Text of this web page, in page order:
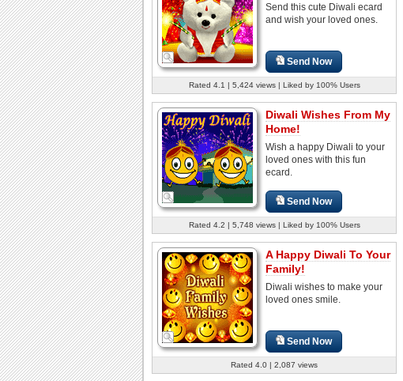
Send this cute Diwali ecard
and wish your loved ones.
Send Now
Rated 4.1 | 5,424 views | Liked by 100% Users
Diwali Wishes From My
Home!
Wish a happy Diwali to your
loved ones with this fun
ecard.
Send Now
Rated 4.2 | 5,748 views | Liked by 100% Users
A Happy Diwali To Your
Family!
Diwali wishes to make your
loved ones smile.
Send Now
Rated 4.0 | 2,087 views